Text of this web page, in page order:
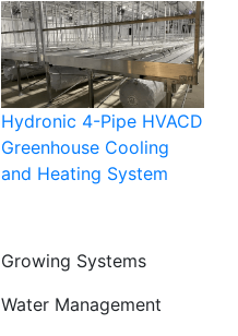
Hydronic 4-Pipe HVACD
Greenhouse Cooling
and Heating System
Growing Systems
Water Management